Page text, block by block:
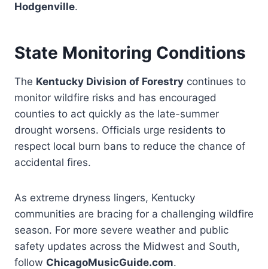
Hodgenville.
State Monitoring Conditions
The Kentucky Division of Forestry continues to
monitor wildfire risks and has encouraged
counties to act quickly as the late-summer
drought worsens. Officials urge residents to
respect local burn bans to reduce the chance of
accidental fires.
As extreme dryness lingers, Kentucky
communities are bracing for a challenging wildfire
season. For more severe weather and public
safety updates across the Midwest and South,
follow ChicagoMusicGuide.com.